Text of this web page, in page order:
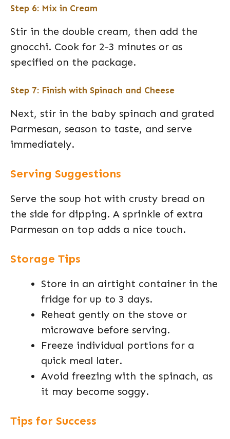
Step 6: Mix in Cream
Stir in the double cream, then add the
gnocchi. Cook for 2-3 minutes or as
specified on the package.
Step 7: Finish with Spinach and Cheese
Next, stir in the baby spinach and grated
Parmesan, season to taste, and serve
immediately.
Serving Suggestions
Serve the soup hot with crusty bread on
the side for dipping. A sprinkle of extra
Parmesan on top adds a nice touch.
Storage Tips
Store in an airtight container in the
fridge for up to 3 days.
Reheat gently on the stove or
microwave before serving.
Freeze individual portions for a
quick meal later.
Avoid freezing with the spinach, as
it may become soggy.
Tips for Success